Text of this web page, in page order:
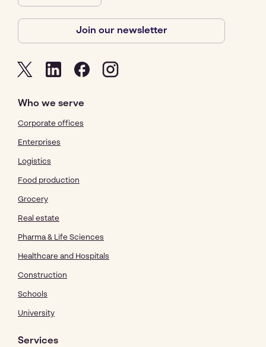
Join our newsletter
Who we serve
Corporate offices
Enterprises
Logistics
Food production
Grocery
Real estate
Pharma & Life Sciences
Healthcare and Hospitals
Construction
Schools
University
Services